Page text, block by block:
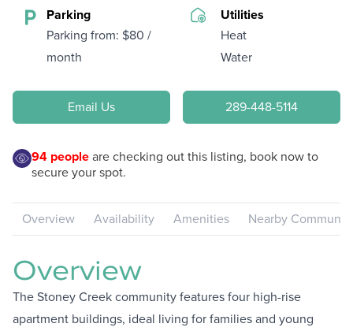
Parking
Parking from: $80 /
month
Utilities
Heat
Water
Email Us 289-448-5114
94 peopleare checking out this listing, book now to
secure your spot.
Overview Availability Amenities Nearby
Overview
The Stoney Creek community features four high-rise
apartment buildings, ideal living for families and young